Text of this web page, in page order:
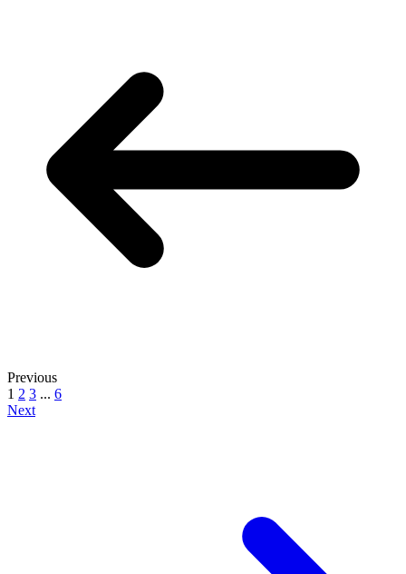
Previous
1 2 3 ... 6
Next